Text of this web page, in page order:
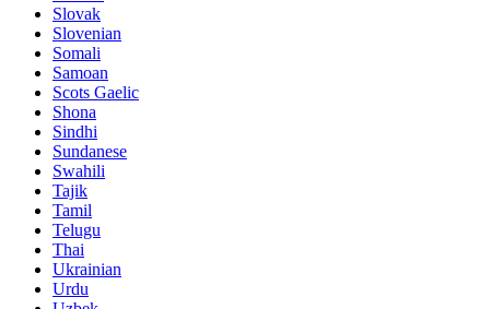
Slovak
Slovenian
Somali
Samoan
Scots Gaelic
Shona
Sindhi
Sundanese
Swahili
Tajik
Tamil
Telugu
Thai
Ukrainian
Urdu